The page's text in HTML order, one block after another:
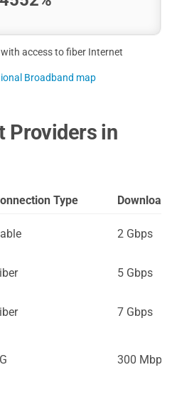
access to fiber Internet
Broadband map
Providers in
Type Download
2 Gbps
5 Gbps
7 Gbps
300 Mbps